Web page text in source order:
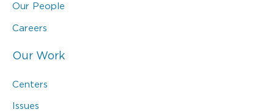
Our People
Careers
Our Work
Centers
Issues